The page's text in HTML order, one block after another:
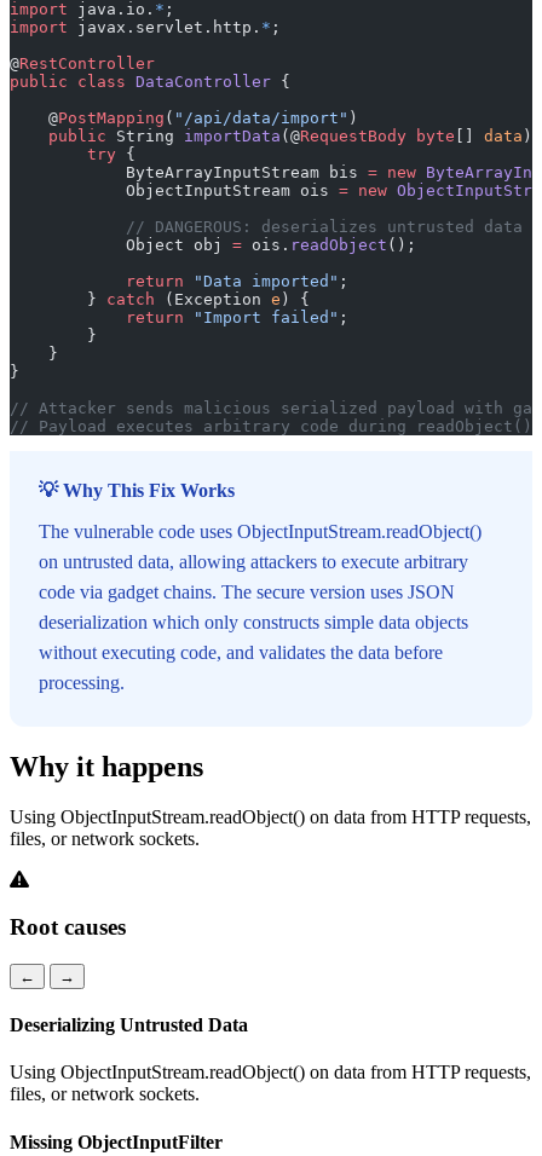
import java.io. * ;
import javax.servlet.http. * ;
@RestController
public class DataController {
    @
PostMapping ( "/api/data/import" )
    public
String importData (@RequestBody byte [] data )
        try
{
            ByteArrayInputStream bis
= new
            ObjectInputStream ois
= new
            // DANGEROUS: deserializes untrusted data
            Object obj
= ois. readObject ();
            return
"Data imported" ;
        }
catch (Exception e ) {
            return
"Import failed" ;
        }
    }
}
// Attacker sends malicious serialized payload with
// Payload executes arbitrary code during readObject()
💡 Why This Fix Works
The vulnerable code uses ObjectInputStream.readObject()
on untrusted data, allowing attackers to execute arbitrary
code via gadget chains. The secure version uses JSON
deserialization which only constructs simple data objects
without executing code, and validates the data before
processing.
Why it happens
Using ObjectInputStream.readObject() on data from HTTP requests,
files, or network sockets.
Root causes
← →
Deserializing Untrusted Data
Using ObjectInputStream.readObject() on data from HTTP requests,
files, or network sockets.
Missing ObjectInputFilter